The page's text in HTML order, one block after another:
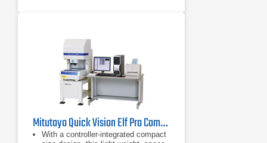
Mitutoyo Quick Vision Elf Pro Compact CNC Vision Measuring System
With a controller-integrated compact